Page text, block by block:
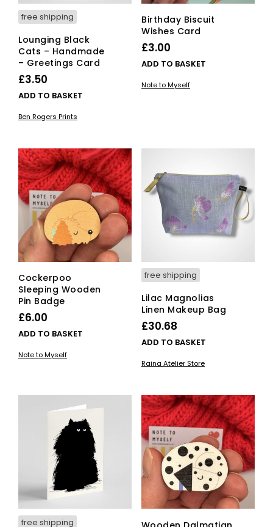
free shipping
Lounging Black
Cats – Handmade
– Greetings Card
£3.50
ADD TO BASKET
Ben Rogers Prints
Birthday Biscuit
Wishes Card
£3.00
ADD TO BASKET
Note to Myself
Cockerpoo
Sleeping Wooden
Pin Badge
£6.00
ADD TO BASKET
Note to Myself
free shipping
Lilac Magnolias
Linen Makeup Bag
£30.68
ADD TO BASKET
Raina Atelier Store
free shipping